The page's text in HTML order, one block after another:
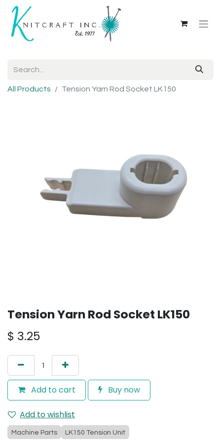
All Products Tension Yarn Rod Socket LK150
Tension Yarn Rod Socket LK150
$ 3.25
Add to cart Buy now
Add to wishlist
Machine Parts LK150 Tension Unit